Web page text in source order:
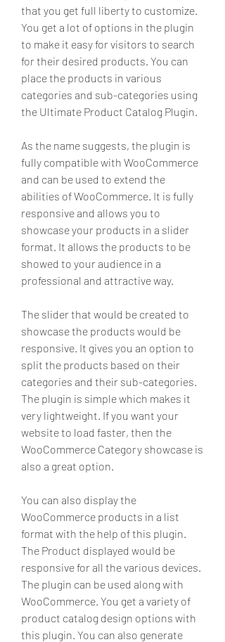
that you get full liberty to customize.
You get a lot of options in the plugin
to make it easy for visitors to search
for their desired products. You can
place the products in various
categories and sub-categories using
the Ultimate Product Catalog Plugin.
As the name suggests, the plugin is
fully compatible with WooCommerce
and can be used to extend the
abilities of WooCommerce. It is fully
responsive and allows you to
showcase your products in a slider
format. It allows the products to be
showed to your audience in a
professional and attractive way.
The slider that would be created to
showcase the products would be
responsive. It gives you an option to
split the products based on their
categories and their sub-categories.
The plugin is simple which makes it
very lightweight. If you want your
website to load faster, then the
WooCommerce Category showcase is
also a great option.
You can also display the
WooCommerce products in a list
format with the help of this plugin.
The Product displayed would be
responsive for all the various devices.
The plugin can be used along with
WooCommerce. You get a variety of
product catalog design options with
this plugin. You can also generate